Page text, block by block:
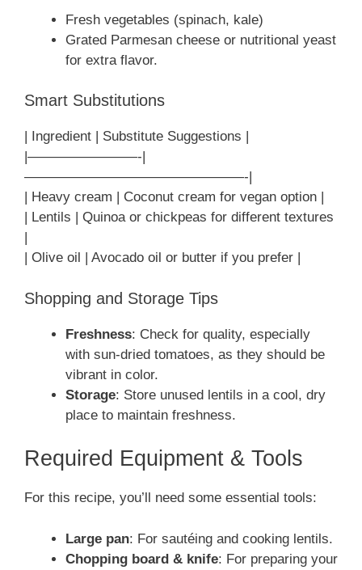
Fresh vegetables (spinach, kale)
Grated Parmesan cheese or nutritional yeast
for extra flavor.
Smart Substitutions
| Ingredient | Substitute Suggestions |
|————————-|
————————————————-|
| Heavy cream | Coconut cream for vegan option |
| Lentils | Quinoa or chickpeas for different textures
|
| Olive oil | Avocado oil or butter if you prefer |
Shopping and Storage Tips
Freshness: Check for quality, especially
with sun-dried tomatoes, as they should be
vibrant in color.
Storage: Store unused lentils in a cool, dry
place to maintain freshness.
Required Equipment & Tools
For this recipe, you’ll need some essential tools:
Large pan: For sautéing and cooking lentils.
Chopping board & knife: For preparing your